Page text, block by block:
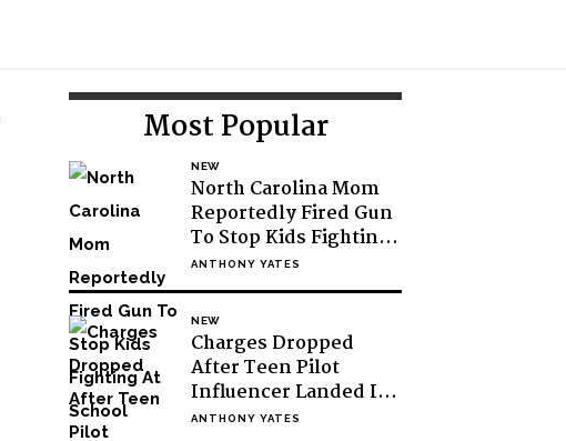
Primary
Sidebar
Most Popular
NEW
North Carolina Mom
Reportedly Fired Gun
To Stop Kids Fighting
At School
ANTHONY YATES
NEW
Charges Dropped
After Teen Pilot
Influencer Landed In
Antarctic Without
ANTHONY YATES